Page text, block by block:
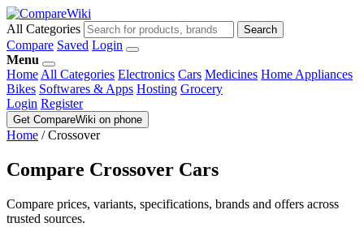
All Categories Search
Compare Saved Login
Menu
Home All Categories Electronics Cars Medicines Home Appliances
Bikes Softwares & Apps Hosting Grocery
Login Register
Get CompareWiki on phone
Home / Crossover
Compare Crossover Cars
Compare prices, variants, specifications, brands and offers across
trusted sources.